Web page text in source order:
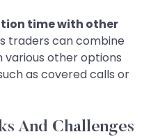
time with other
traders can combine
other options
as covered calls or
And Challenges